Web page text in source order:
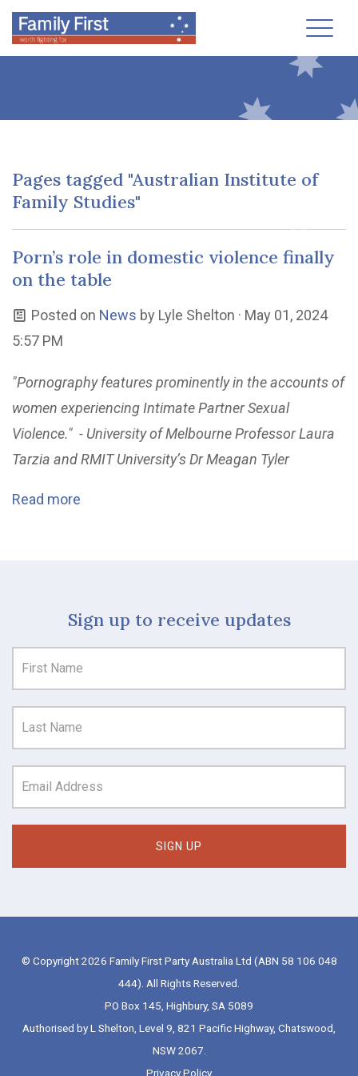
Pages tagged "Australian Institute of
Family Studies"
Porn’s role in domestic violence finally
on the table
Posted on News by Lyle Shelton · May 01, 2024
5:57 PM
"Pornography features prominently in the accounts of
women experiencing Intimate Partner Sexual
Violence." - University of Melbourne Professor Laura
Tarzia and RMIT University’s Dr Meagan Tyler
Read more
Sign up to receive updates
© Copyright 2026 Family First Party Australia Ltd (ABN 58 106 048
444). All Rights Reserved.
PO Box 145, Highbury, SA 5089
Authorised by L Shelton, Level 9, 821 Pacific Highway, Chatswood,
NSW 2067.
Privacy Policy